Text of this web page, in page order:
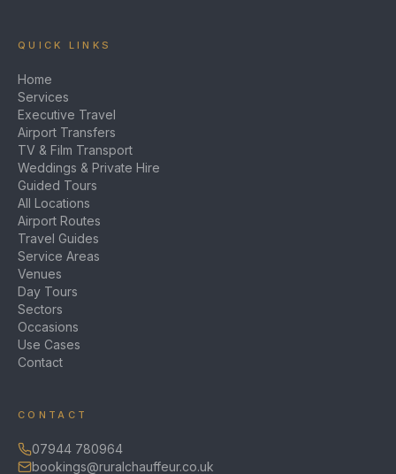
QUICK LINKS
Home
Services
Executive Travel
Airport Transfers
TV & Film Transport
Weddings & Private Hire
Guided Tours
All Locations
Airport Routes
Travel Guides
Service Areas
Venues
Day Tours
Sectors
Occasions
Use Cases
Contact
CONTACT
07944 780964
bookings@ruralchauffeur.co.uk